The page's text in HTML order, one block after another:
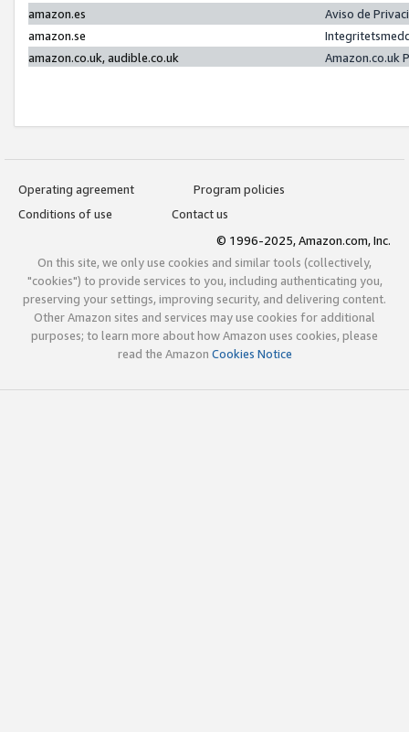
amazon.es
Aviso de
amazon.se
amazon.co.uk, audible.co.uk
Amazon.co.uk
Operating agreement
Program policies
Conditions of use
Contact us
© 1996-2025, Amazon.com, Inc.
On this site, we only use cookies and similar tools (collectively,
"cookies") to provide services to you, including authenticating you,
preserving your settings, improving security, and delivering content.
Other Amazon sites and services may use cookies for additional
purposes; to learn more about how Amazon uses cookies, please
read the Amazon Cookies Notice